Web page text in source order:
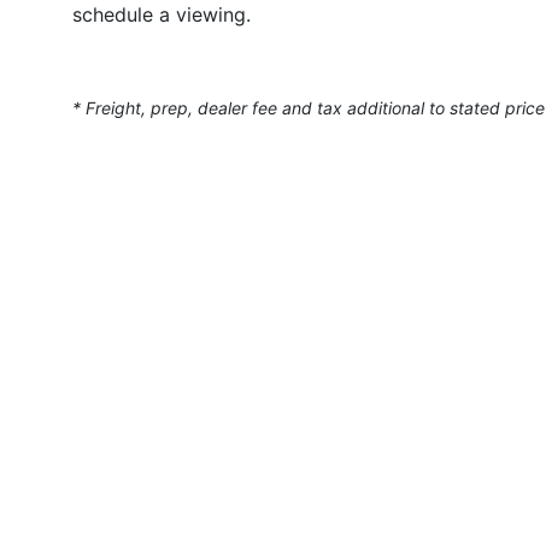
schedule a viewing.
* Freight, prep, dealer fee and tax additional to stated price